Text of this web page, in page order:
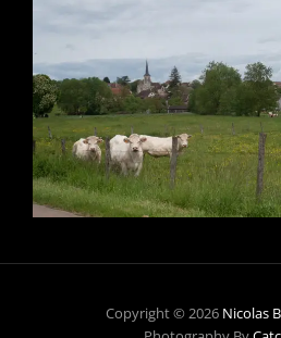
Copyright © 2026 Nicolas